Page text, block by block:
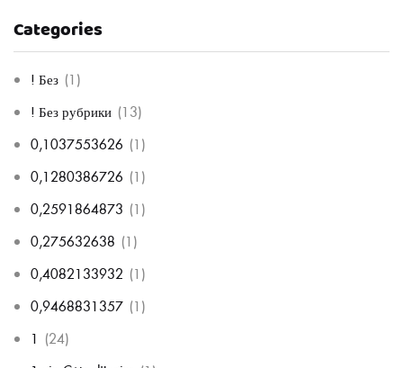
Categories
! Без (1)
! Без рубрики (13)
0,1037553626 (1)
0,1280386726 (1)
0,2591864873 (1)
0,275632638 (1)
0,4082133932 (1)
0,9468831357 (1)
1 (24)